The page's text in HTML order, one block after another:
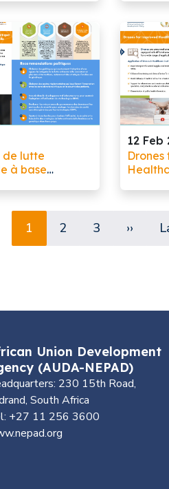
de lutte
à base
12 Feb
Page
1 Page
2 Page
3 Next
››
Union Development
(AUDA-NEPAD)
230 15th Road,
South Africa
+27 11 256 3600